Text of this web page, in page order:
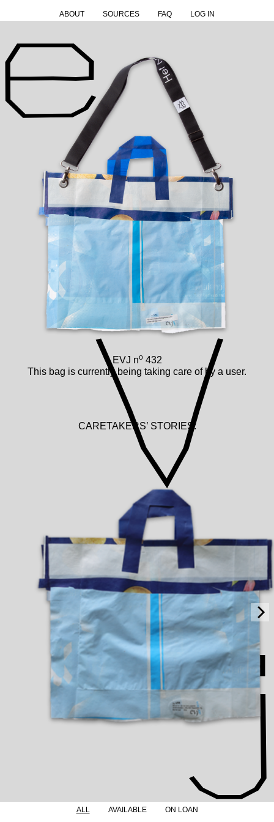
ABOUT SOURCES FAQ LOG IN
ALL AVAILABLE ON LOAN
EVJ no 432
This bag is currently being taking care of by a user.
CARETAKERS’ STORIES: